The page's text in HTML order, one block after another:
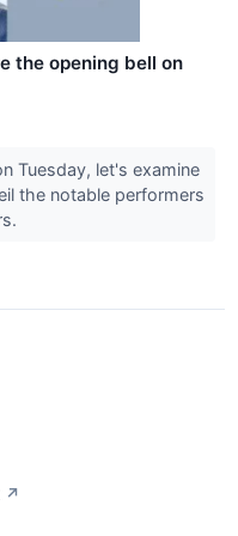
the opening bell on
Tuesday, let's examine
the notable performers
↗